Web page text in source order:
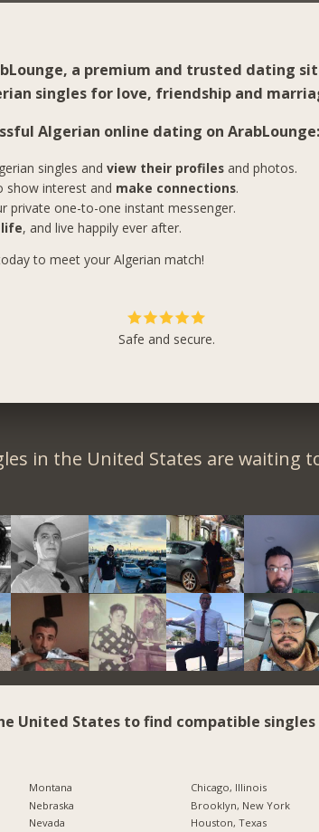
a premium and trusted dating
singles for love, friendship and
Algerian online dating on ArabLounge:
singles andview their profiles and photos.
show interest and make connections.
private one-to-one instant messenger.
, and live happily ever after.
to meet your Algerian match!
Safe and secure.
in the United States are waiting
United States to find compatible singles
Montana
Nebraska
Nevada
Chicago, Illinois
Brooklyn, New York
Houston, Texas